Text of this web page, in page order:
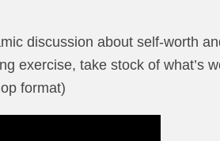
discussion about self-worth
exercise, take stock of what’s
format)